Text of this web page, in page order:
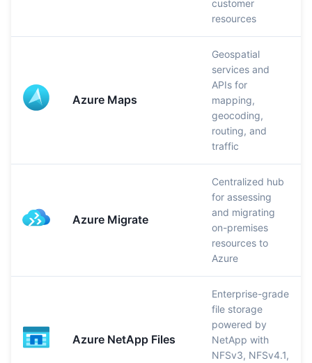
customer
resources
Azure Maps
Geospatial
services and
APIs for
mapping,
geocoding,
routing, and
traffic
Azure Migrate
Centralized hub
for assessing
and migrating
on-premises
resources to
Azure
Azure NetApp Files
Enterprise-grade
file storage
powered by
NetApp with
NFSv3, NFSv4.1,